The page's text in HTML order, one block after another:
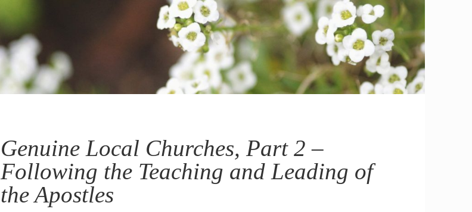
Genuine Local Churches, Part 2 –
Following the Teaching and Leading of
the Apostles